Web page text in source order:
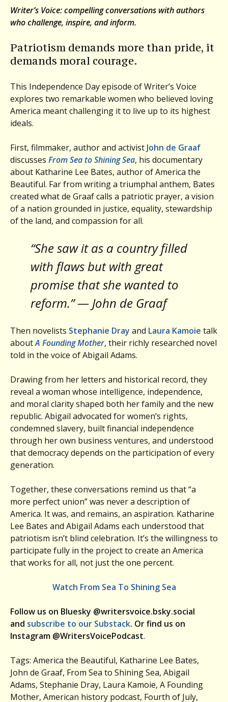
Writer’s Voice: compelling conversations with authors
who challenge, inspire, and inform.
Patriotism demands more than pride, it
demands moral courage.
This Independence Day episode of Writer’s Voice
explores two remarkable women who believed loving
America meant challenging it to live up to its highest
ideals.
First, filmmaker, author and activistJohn de Graaf
discusses From Sea to Shining Sea, his documentary
about Katharine Lee Bates, author of America the
Beautiful. Far from writing a triumphal anthem, Bates
created what de Graaf calls a patriotic prayer, a vision
of a nation grounded in justice, equality, stewardship
of the land, and compassion for all.
“She saw it as a country filled
with flaws but with great
promise that she wanted to
reform.” — John de Graaf
Then novelists Stephanie Dray and Laura Kamoie talk
aboutA Founding Mother, their richly researched novel
told in the voice of Abigail Adams.
Drawing from her letters and historical record, they
reveal a woman whose intelligence, independence,
and moral clarity shaped both her family and the new
republic. Abigail advocated for women’s rights,
condemned slavery, built financial independence
through her own business ventures, and understood
that democracy depends on the participation of every
generation.
Together, these conversations remind us that “a
more perfect union” was never a description of
America. It was, and remains, an aspiration. Katharine
Lee Bates and Abigail Adams each understood that
patriotism isn’t blind celebration. It’s the willingness to
participate fully in the project to create an America
that works for all, not just the one percent.
Watch From Sea To Shining Sea
Follow us on Bluesky @writersvoice.bsky.social
and subscribe to our Substack. Or find us on
Instagram @WritersVoicePodcast.
Tags: America the Beautiful, Katharine Lee Bates,
John de Graaf, From Sea to Shining Sea, Abigail
Adams, Stephanie Dray, Laura Kamoie, A Founding
Mother, American history podcast, Fourth of July,